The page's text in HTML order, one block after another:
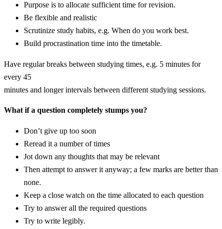
Purpose is to allocate sufficient time for revision.
Be flexible and realistic
Scrutinize study habits, e.g. When do you work best.
Build procrastination time into the timetable.
Have regular breaks between studying times, e.g. 5 minutes for
every 45
minutes and longer intervals between different studying sessions.
What if a question completely stumps you?
Don’t give up too soon
Reread it a number of times
Jot down any thoughts that may be relevant
Then attempt to answer it anyway; a few marks are better than
none.
Keep a close watch on the time allocated to each question
Try to answer all the required questions
Try to write legibly.